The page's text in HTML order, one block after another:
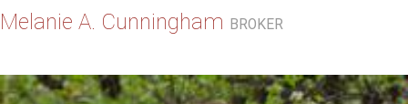
Melanie A. Cunningham BROKER